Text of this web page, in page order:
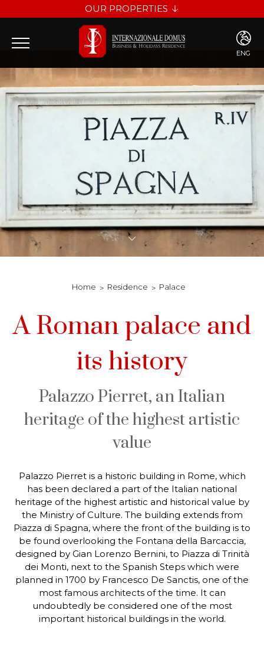
OUR PROPERTIES
INTERNAZIONALE DOMUS
LES DIAMANTS
ENG
ITA
Home Residence Palace
A Roman palace and
its history
Palazzo Pierret, an Italian
heritage of the highest artistic
value
Palazzo Pierret is a historic building in Rome, which
has been declared a part of the Italian national
heritage of the highest artistic and historical value by
the Ministry of Culture. The building extends from
Piazza di Spagna, where the front of the building is to
be found overlooking the Fontana della Barcaccia,
designed by Gian Lorenzo Bernini, to Piazza di Trinità
dei Monti, next to the Spanish Steps which were
planned in 1700 by Francesco De Sanctis, one of the
most famous architects of the time. It can
undoubtedly be considered one of the most
important historical buildings in the world.